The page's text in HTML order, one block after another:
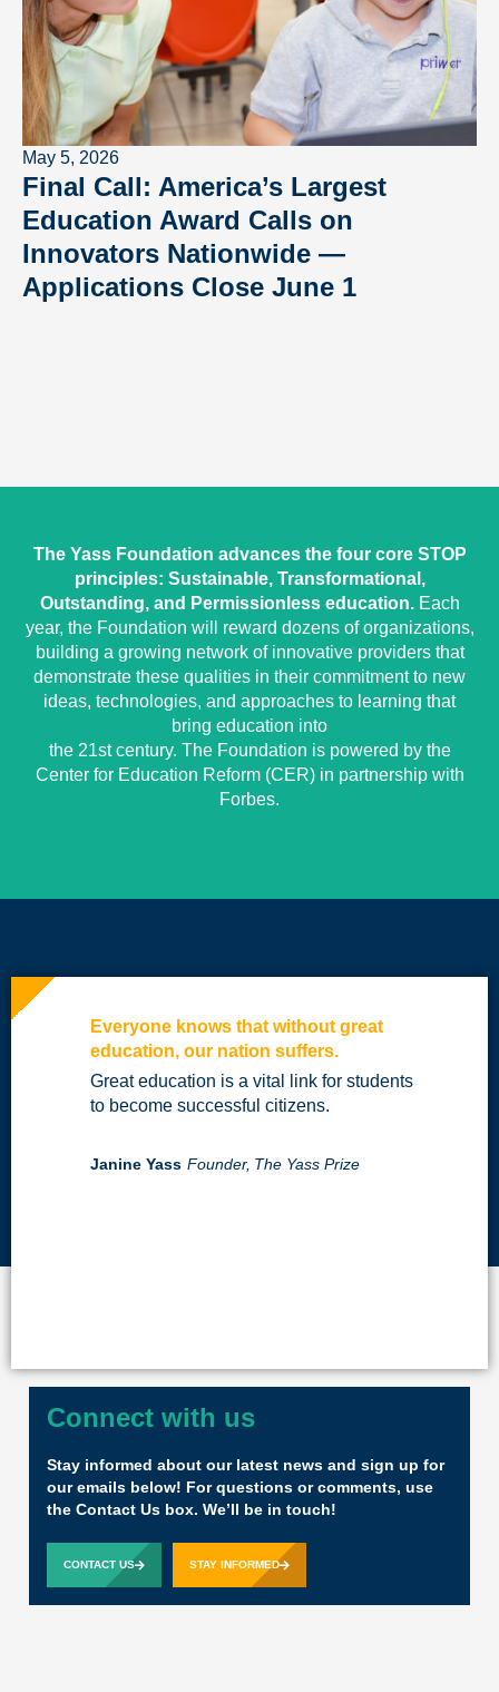
May 5, 2026
Final Call: America’s Largest
Education Award Calls on
Innovators Nationwide —
Applications Close June 1
The Yass Foundation advances the four core STOP
principles: Sustainable, Transformational,
Outstanding, and Permissionless education.Each
year, the Foundation will reward dozens of organizations,
building a growing network of innovative providers that
demonstrate these qualities in their commitment to new
ideas, technologies, and approaches to learning that
bring education into
the 21st century. The Foundation is powered by the
Center for Education Reform (CER) in partnership with
Forbes.
Everyone knows that without great
education, our nation suffers.
Great education is a vital link for students
to become successful citizens.
Janine Yass Founder, The Yass Prize
Connect with us
Stay informed about our latest news and sign up for
our emails below! For questions or comments, use
the Contact Us box. We’ll be in touch!
CONTACT US STAY INFORMED